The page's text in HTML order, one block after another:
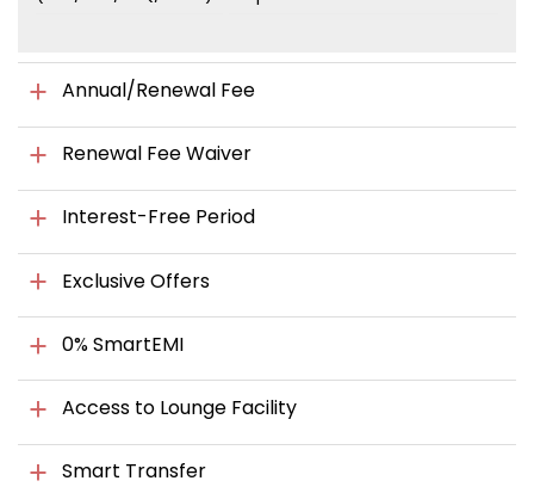
Annual/Renewal Fee
Renewal Fee Waiver
Interest-Free Period
Exclusive Offers
0% SmartEMI
Access to Lounge Facility
Smart Transfer